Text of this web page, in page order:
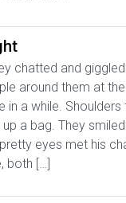
chatted and
around them at
in a while.
up a bag. They
eyes met his
both […]